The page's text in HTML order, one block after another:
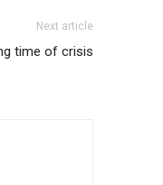
Next article
time of crisis